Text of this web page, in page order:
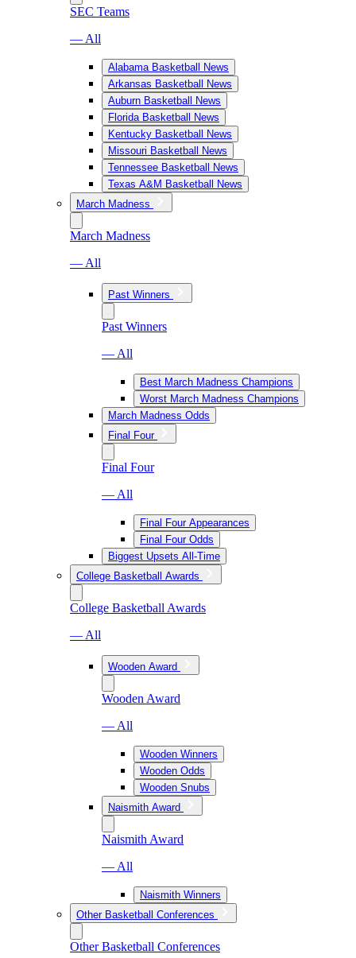
SEC Teams
— All
Alabama Basketball News
Arkansas Basketball News
Auburn Basketball News
Florida Basketball News
Kentucky Basketball News
Missouri Basketball News
Tennessee Basketball News
Texas A&M Basketball News
March Madness
March Madness
— All
Past Winners
Past Winners
— All
Best March Madness Champions
Worst March Madness Champions
March Madness Odds
Final Four
Final Four
— All
Final Four Appearances
Final Four Odds
Biggest Upsets All-Time
College Basketball Awards
College Basketball Awards
— All
Wooden Award
Wooden Award
— All
Wooden Winners
Wooden Odds
Wooden Snubs
Naismith Award
Naismith Award
— All
Naismith Winners
Other Basketball Conferences
Other Basketball Conferences